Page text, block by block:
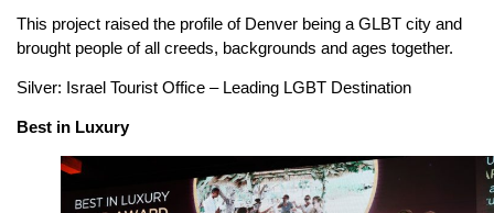
This project raised the profile of Denver being a GLBT city and
brought people of all creeds, backgrounds and ages together.
Silver: Israel Tourist Office – Leading LGBT Destination
Best in Luxury